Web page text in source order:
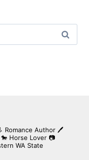
Romance Author 🖊
🐎 Horse Lover 📷
WA State